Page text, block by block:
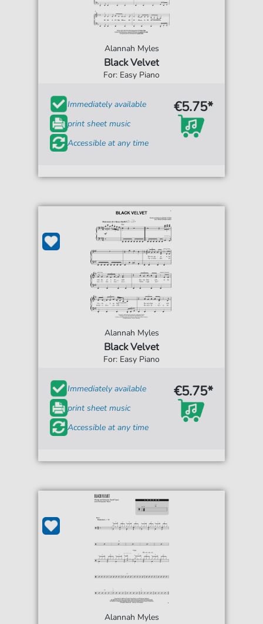
Alannah Myles
Black Velvet
For: Easy Piano
Immediately available
print sheet music
Accessible at any time
€5.75*
Alannah Myles
Black Velvet
For: Easy Piano
Immediately available
print sheet music
Accessible at any time
€5.75*
Alannah Myles